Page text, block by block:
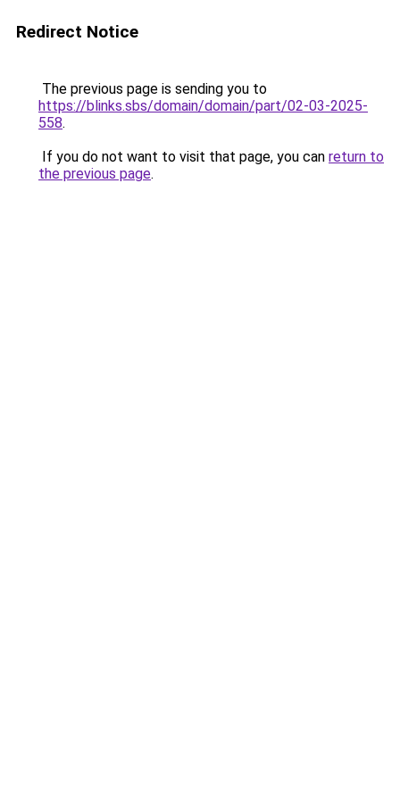
Redirect Notice
The previous page is sending you to
https://blinks.sbs/domain/domain/part/02-03-2025-
558.
If you do not want to visit that page, you can return to
the previous page.